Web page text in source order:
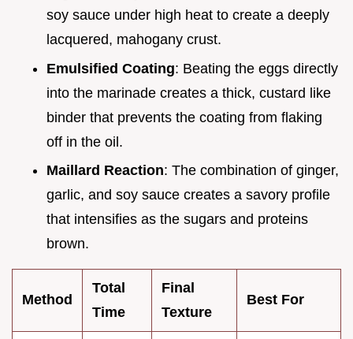
soy sauce under high heat to create a deeply
lacquered, mahogany crust.
Emulsified Coating: Beating the eggs directly
into the marinade creates a thick, custard like
binder that prevents the coating from flaking
off in the oil.
Maillard Reaction: The combination of ginger,
garlic, and soy sauce creates a savory profile
that intensifies as the sugars and proteins
brown.
Method
Total
Time
Final
Texture
Best For